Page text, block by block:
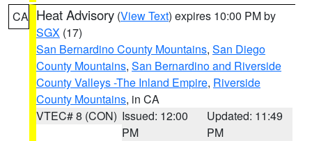
CA Heat Advisory (View Text) expires 10:00 PM by
SGX (17)
San Bernardino County Mountains, San Diego
County Mountains, San Bernardino and Riverside
County Valleys -The Inland Empire, Riverside
County Mountains, in CA
VTEC# 8 (CON) Issued: 12:00
PM
Updated: 11:49
PM